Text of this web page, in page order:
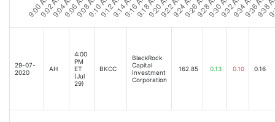
29-07-
2020
AH
4:00
PM
ET
(Jul
29)
BKCC
BlackRock
Capital
Investment
Corporation
162.85 0.13 0.10 0.16